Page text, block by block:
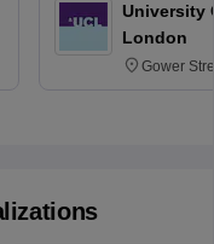
University
London
Gower